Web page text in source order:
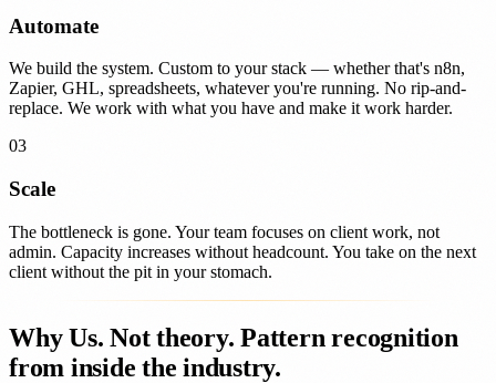
Automate
We build the system. Custom to your stack — whether that's n8n,
Zapier, GHL, spreadsheets, whatever you're running. No rip-and-
replace. We work with what you have and make it work harder.
03
Scale
The bottleneck is gone. Your team focuses on client work, not
admin. Capacity increases without headcount. You take on the next
client without the pit in your stomach.
Why Us. Not theory. Pattern recognition
from inside the industry.